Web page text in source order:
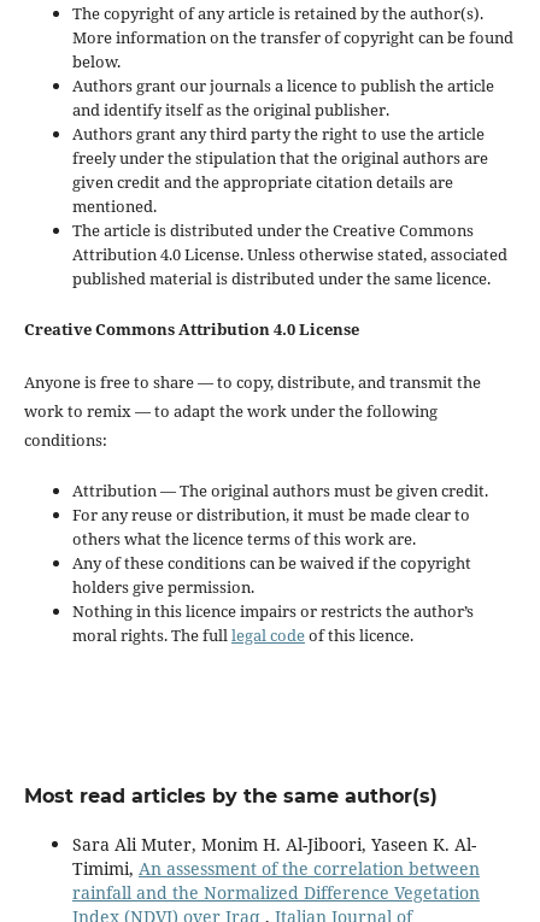
The copyright of any article is retained by the author(s).
More information on the transfer of copyright can be found
below.
Authors grant our journals a licence to publish the article
and identify itself as the original publisher.
Authors grant any third party the right to use the article
freely under the stipulation that the original authors are
given credit and the appropriate citation details are
mentioned.
The article is distributed under the Creative Commons
Attribution 4.0 License. Unless otherwise stated, associated
published material is distributed under the same licence.
Creative Commons Attribution 4.0 License
Anyone is free to share — to copy, distribute, and transmit the
work to remix — to adapt the work under the following
conditions:
Attribution — The original authors must be given credit.
For any reuse or distribution, it must be made clear to
others what the licence terms of this work are.
Any of these conditions can be waived if the copyright
holders give permission.
Nothing in this licence impairs or restricts the author’s
moral rights. The fulllegal codeof this licence.
Most read articles by the same author(s)
Sara Ali Muter, Monim H. Al-Jiboori, Yaseen K. Al-
Timimi, An assessment of the correlation between
rainfall and the Normalized Difference Vegetation
Index (NDVI) over Iraq , Italian Journal of